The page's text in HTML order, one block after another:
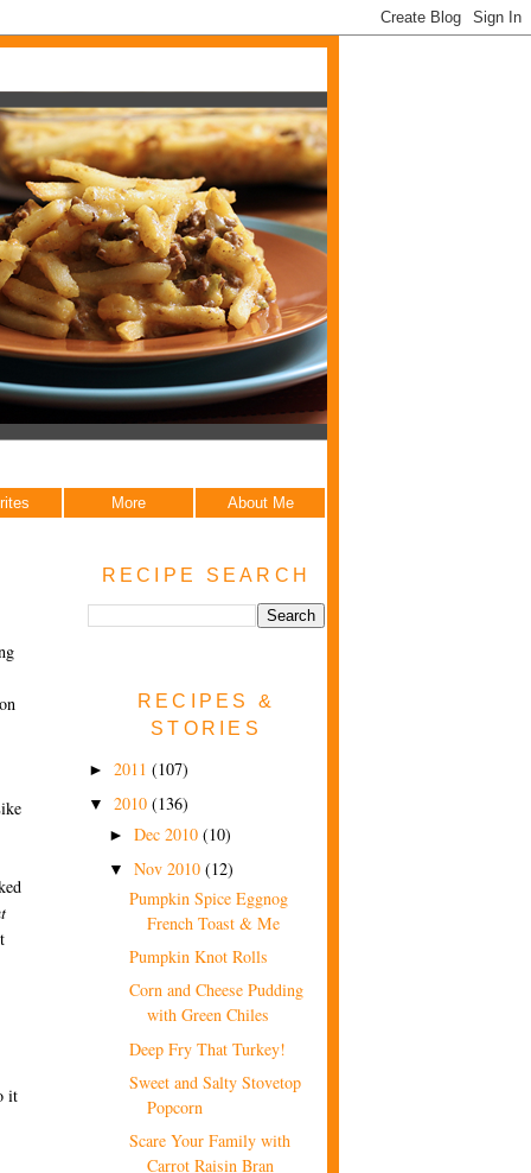
More About Me
it
RECIPE SEARCH
RECIPES &
STORIES
► 2011 (107)
▼ 2010 (136)
► Dec 2010 (10)
▼ Nov 2010 (12)
Pumpkin Spice Eggnog
French Toast & Me
Pumpkin Knot Rolls
Corn and Cheese Pudding
with Green Chiles
Deep Fry That Turkey!
Sweet and Salty Stovetop
Popcorn
Scare Your Family with
Carrot Raisin Bran